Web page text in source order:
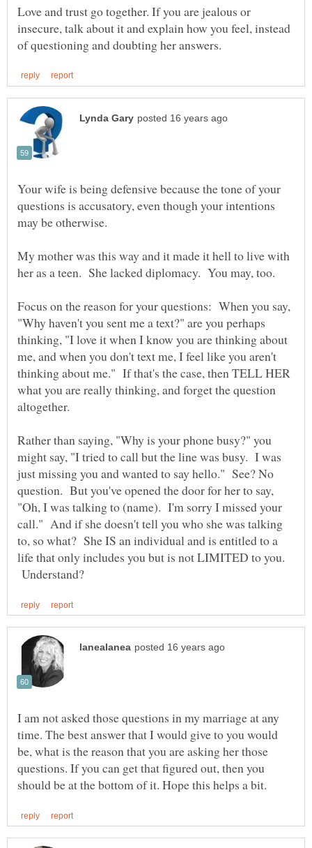
Love and trust go together. If you are jealous or
insecure, talk about it and explain how you feel, instead
Your wife is being defensive because the tone of your
questions is accusatory, even though your intentions
My mother was this way and it made it hell to live with
Focus on the reason for your questions: When you say,
"Why haven't you sent me a text?" are you perhaps
thinking, "I love it when I know you are thinking about
me, and when you don't text me, I feel like you aren't
thinking about me." If that's the case, then TELL HER
what you are really thinking, and forget the question
Rather than saying, "Why is your phone busy?" you
might say, "I tried to call but the line was busy. I was
just missing you and wanted to say hello." See? No
question. But you've opened the door for her to say,
"Oh, I was talking to (name). I'm sorry I missed your
call." And if she doesn't tell you who she was talking
to, so what? She IS an individual and is entitled to a
life that only includes you but is not LIMITED to you.
Understand?
I am not asked those questions in my marriage at any
time. The best answer that I would give to you would
be, what is the reason that you are asking her those
questions. If you can get that figured out, then you